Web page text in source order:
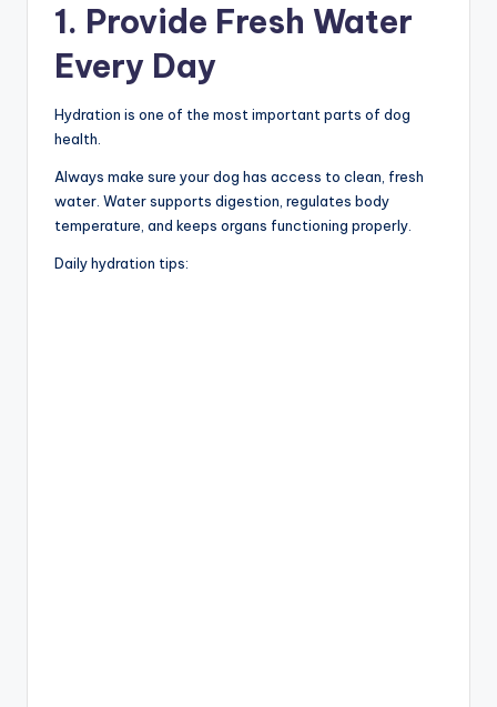
1. Provide Fresh Water
Every Day
Hydration is one of the most important parts of dog
health.
Always make sure your dog has access to clean, fresh
water. Water supports digestion, regulates body
temperature, and keeps organs functioning properly.
Daily hydration tips: